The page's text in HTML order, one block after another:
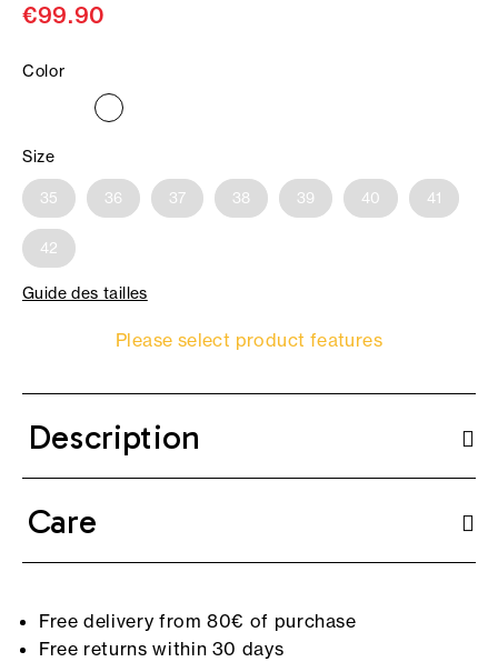
€99.90
Color
Size
35 36 37 38 39 40 41
42
Guide des tailles
Please select product features
Description
Care
Free delivery from 80€ of purchase
Free returns within 30 days